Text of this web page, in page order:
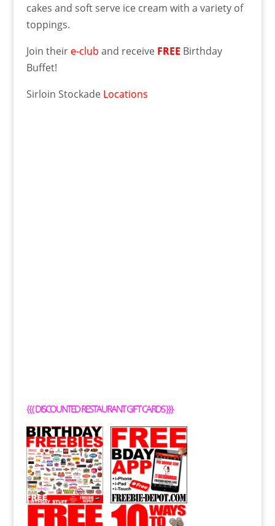
cakes and soft serve ice cream with a variety of
toppings.
Join their e-club and receive FREE Birthday
Buffet!
Sirloin Stockade Locations
{{{DISCOUNTED RESTAURANT GIFT CARDS}}}